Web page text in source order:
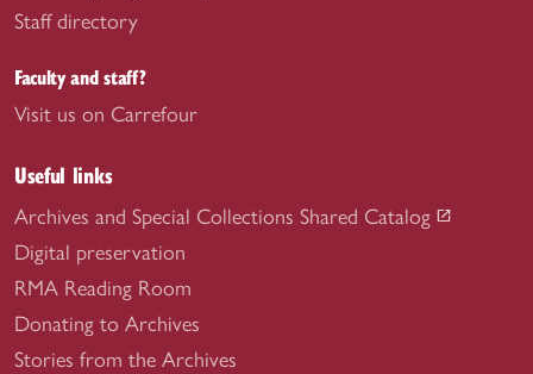
Staff directory
Faculty and staff?
Visit us on Carrefour
Useful links
Archives and Special Collections Shared Catalog
Digital preservation
RMA Reading Room
Donating to Archives
Stories from the Archives